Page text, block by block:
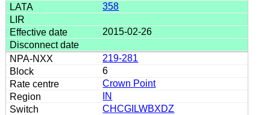
358
2015-02-26
219-281
6
Crown Point
IN
CHCGILWBXDZ